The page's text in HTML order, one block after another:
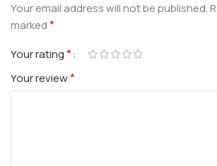
Your email address will not be published.
marked*
Your rating*
Your review*